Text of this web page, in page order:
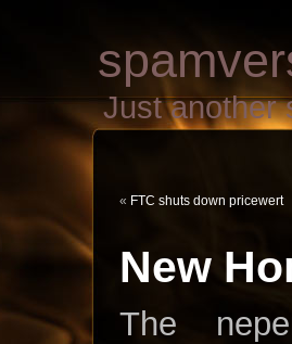
Just
« FTC shuts down pricewert
New
The